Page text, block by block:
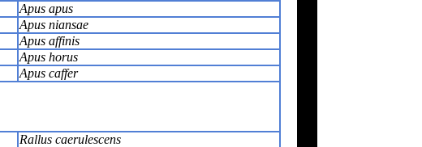
Apus apus
Apus niansae
Apus affinis
Apus horus
Apus caffer
Rallus caerulescens